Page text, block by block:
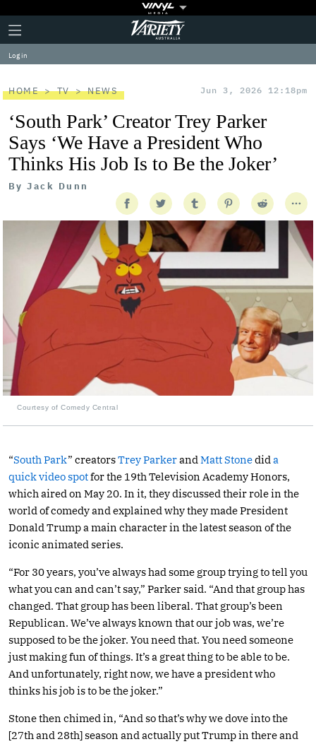
Plus
Icon
Click
to
expand
the
Menu
Variety
Log in
HOME TV NEWS Jun 3, 2026 12:18pm
‘South Park’ Creator Trey Parker
Says ‘We Have a President Who
Thinks His Job Is to Be the Joker’
By Jack Dunn
Courtesy of Comedy Central
“South Park” creatorsTrey Parkerand Matt Stonedid a
quick video spotfor the 19th Television Academy Honors,
which aired on May 20. In it, they discussed their role in the
world of comedy and explained why they made President
Donald Trump a main character in the latest season of the
iconic animated series.
“For 30 years, you’ve always had some group trying to tell you
what you can and can’t say,” Parker said. “And that group has
changed. That group has been liberal. That group’s been
Republican. We’ve always known that our job was, we’re
supposed to be the joker. You need that. You need someone
just making fun of things. It’s a great thing to be able to be.
And unfortunately, right now, we have a president who
thinks his job is to be the joker.”
Stone then chimed in, “And so that’s why we dove into the
[27th and 28th] season and actually put Trump in there and